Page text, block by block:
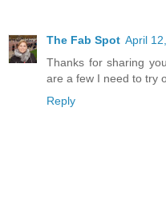
The Fab Spot April
Thanks for sharing
are a few I need to try
Reply